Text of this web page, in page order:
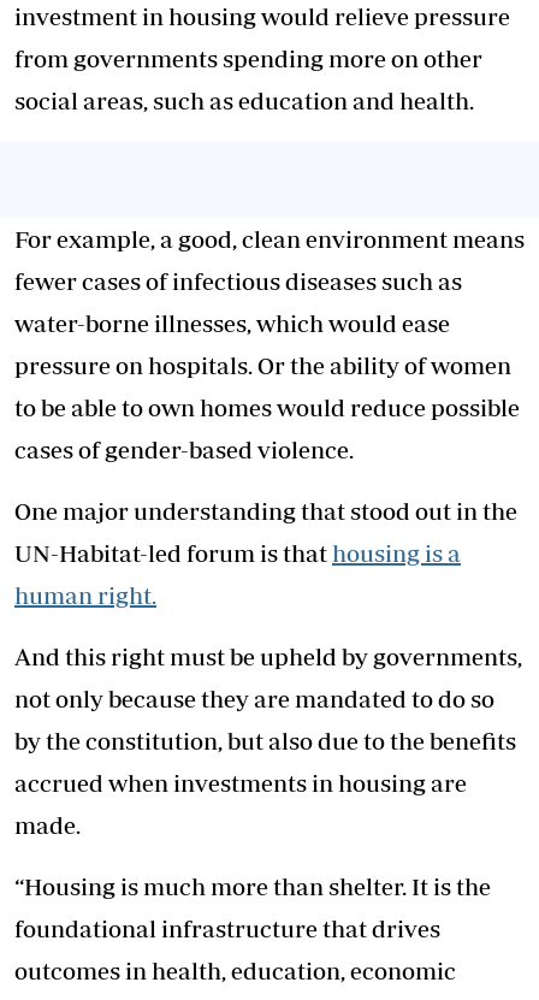
investment in housing would relieve pressure
from governments spending more on other
social areas, such as education and health.
For example, a good, clean environment means
fewer cases of infectious diseases such as
water-borne illnesses, which would ease
pressure on hospitals. Or the ability of women
to be able to own homes would reduce possible
cases of gender-based violence.
One major understanding that stood out in the
UN-Habitat-led forum is thathousing is a
human right.
And this right must be upheld by governments,
not only because they are mandated to do so
by the constitution, but also due to the benefits
accrued when investments in housing are
made.
“Housing is much more than shelter. It is the
foundational infrastructure that drives
outcomes in health, education, economic